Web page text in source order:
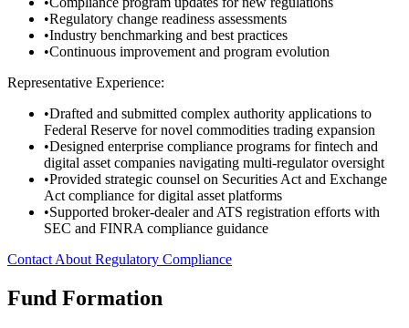
•Regulatory change readiness assessments
•Industry benchmarking and best practices
•Continuous improvement and program evolution
Representative Experience:
•Drafted and submitted complex authority applications to
Federal Reserve for novel commodities trading expansion
•Designed enterprise compliance programs for fintech and
digital asset companies navigating multi-regulator oversight
•Provided strategic counsel on Securities Act and Exchange
Act compliance for digital asset platforms
•Supported broker-dealer and ATS registration efforts with
SEC and FINRA compliance guidance
Contact About Regulatory Compliance
Fund Formation